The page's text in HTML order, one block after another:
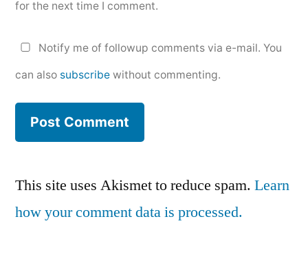
for the next time I comment.
Notify me of followup comments via e-mail. You
can also subscribe without commenting.
This site uses Akismet to reduce spam. Learn
how your comment data is processed.